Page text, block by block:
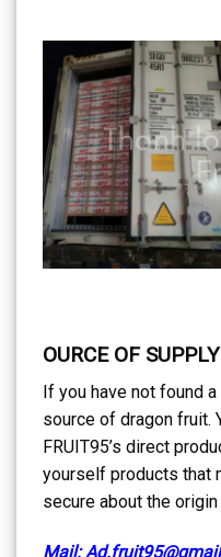
OURCE OF
If you have not found
source of dragon fruit.
FRUIT95’s direct
yourself products that
secure about the
Mail: